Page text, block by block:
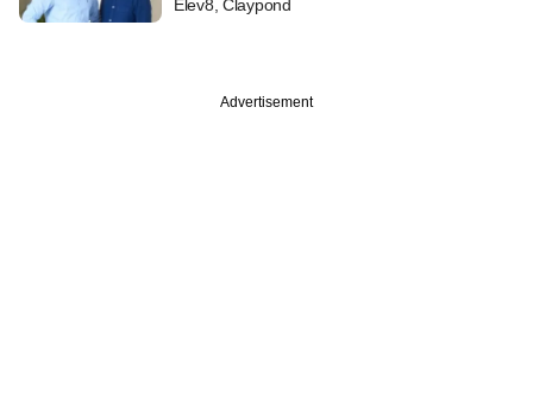
Elev8, Claypond
Advertisement